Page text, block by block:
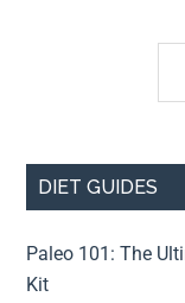
DIET GUIDES
Paleo 101: The
Kit